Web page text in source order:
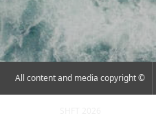
All content and media copyright ©